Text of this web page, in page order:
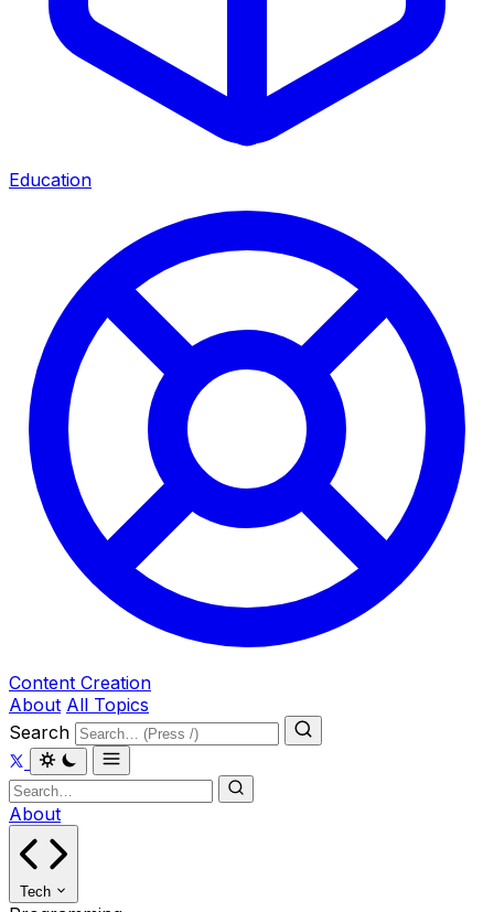
Education
Content Creation
About All Topics
Search
About
Tech